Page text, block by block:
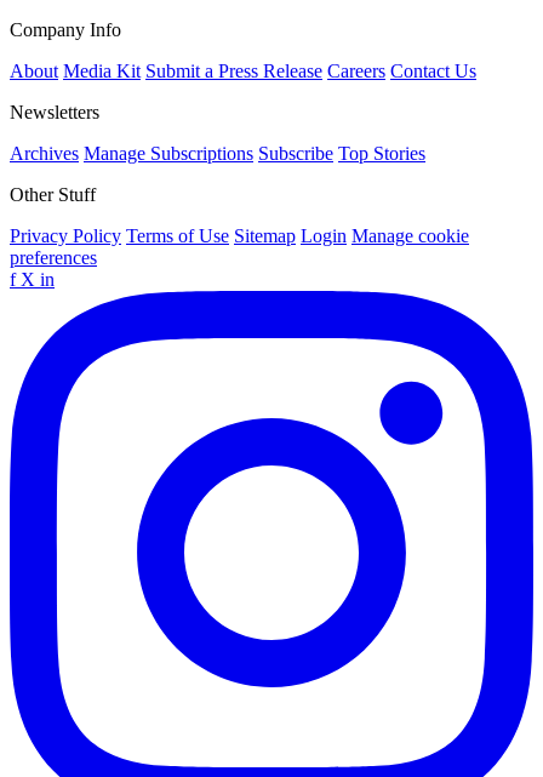
Company Info
About Media Kit Submit a Press Release Careers Contact Us
Newsletters
Archives Manage Subscriptions Subscribe Top Stories
Other Stuff
Privacy Policy Terms of Use Sitemap Login Manage cookie
preferences
f X in